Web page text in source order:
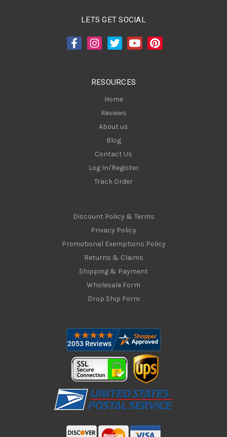
LETS GET SOCIAL
RESOURCES
Home
Reviews
About us
Blog
Contact Us
Log In/Register
Track Order
Discount Policy & Terms
Privacy Policy
Promotional Exemptions Policy
Returns & Claims
Shipping & Payment
Wholesale Form
Drop Ship Form